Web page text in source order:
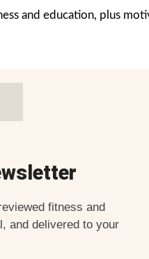
and education, plus
fitness and
and delivered to your